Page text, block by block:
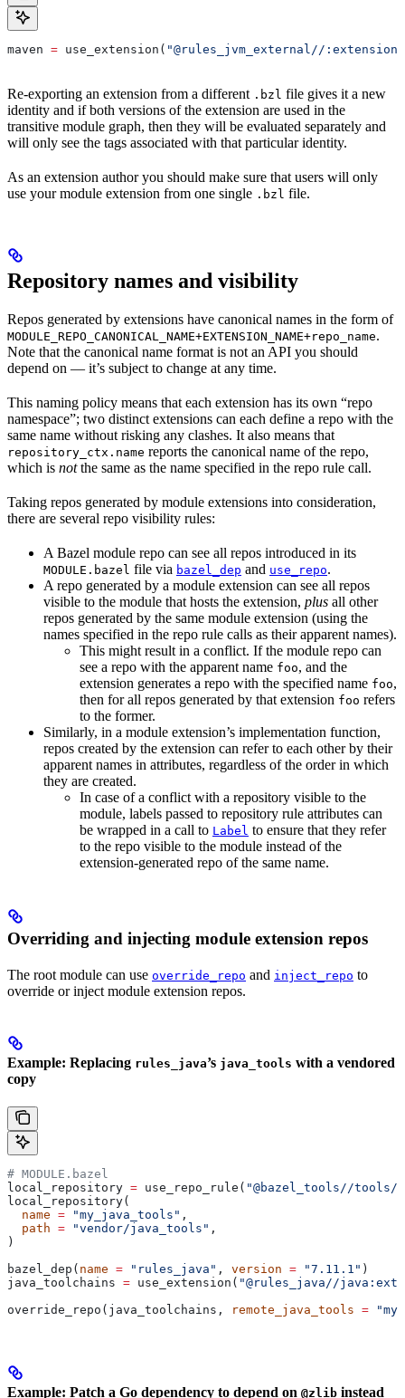
maven = use_extension( "@rules_jvm_external//
Re-exporting an extension from a different .bzl file gives it a new
identity and if both versions of the extension are used in the
transitive module graph, then they will be evaluated separately and
will only see the tags associated with that particular identity.
As an extension author you should make sure that users will only
use your module extension from one single .bzl file.
Repository names and visibility
Repos generated by extensions have canonical names in the form of
MODULE_REPO_CANONICAL_NAME+EXTENSION_NAME+repo_name.
Note that the canonical name format is not an API you should
depend on — it’s subject to change at any time.
This naming policy means that each extension has its own “repo
namespace”; two distinct extensions can each define a repo with the
same name without risking any clashes. It also means that
repository_ctx.name reports the canonical name of the repo,
which is notthe same as the name specified in the repo rule call.
Taking repos generated by module extensions into consideration,
there are several repo visibility rules:
A Bazel module repo can see all repos introduced in its
MODULE.bazel file via bazel_dep and use_repo.
A repo generated by a module extension can see all repos
visible to the module that hosts the extension, plus all other
repos generated by the same module extension (using the
names specified in the repo rule calls as their apparent names).
This might result in a conflict. If the module repo can
see a repo with the apparent name foo, and the
extension generates a repo with the specified name foo,
then for all repos generated by that extension foo refers
to the former.
Similarly, in a module extension’s implementation function,
repos created by the extension can refer to each other by their
apparent names in attributes, regardless of the order in which
they are created.
In case of a conflict with a repository visible to the
module, labels passed to repository rule attributes can
be wrapped in a call to Label to ensure that they refer
to the repo visible to the module instead of the
extension-generated repo of the same name.
Overriding and injecting module extension repos
The root module can use override_repo and inject_repo to
override or inject module extension repos.
Example: Replacing rules_java’s java_tools with a vendored
copy
# MODULE.bazel
local_repository = use_repo_rule( "@bazel_tools//
local_repository(
  name
= "my_java_tools" ,
  path
= "vendor/java_tools" ,
)
bazel_dep( name = "rules_java" , version = "7.11.1" )
java_toolchains = use_extension( "@rules_java//
override_repo(java_toolchains,
remote_java_tools =
Example: Patch a Go dependency to depend on @zlib instead